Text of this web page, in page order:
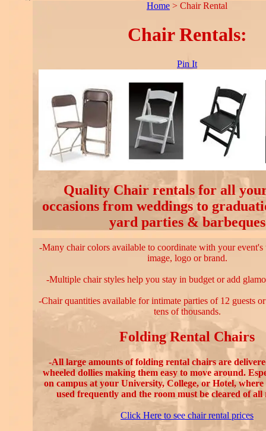
Home > Chair Rental
Chair Rentals:
Pin It
Quality Chair rentals for all
occasions from weddings to
yard parties & barbeques
-Many chair colors available to coordinate with your event's
image, logo or brand.
-Multiple chair styles help you stay in budget or add
-Chair quantities available for intimate parties of 12 guests
tens of thousands.
Folding Rental Chairs
-All large amounts of folding rental chairs are
wheeled dollies making them easy to move around.
on campus at your University, College, or Hotel, where
used frequently and the room must be cleared of all
Click Here to see chair rental prices